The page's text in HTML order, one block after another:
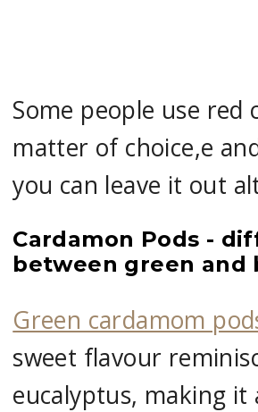
Some people use red
matter of choice,e
you can leave it out
Cardamon Pods -
between green and
Green cardamom
sweet flavour
eucalyptus, making it